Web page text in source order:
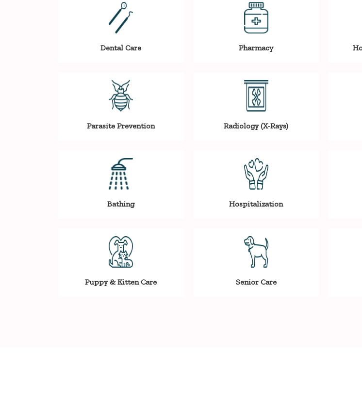
Dental Care Pharmacy
Parasite Prevention Radiology (X-Rays)
Bathing Hospitalization
Puppy & Kitten Care Senior Care